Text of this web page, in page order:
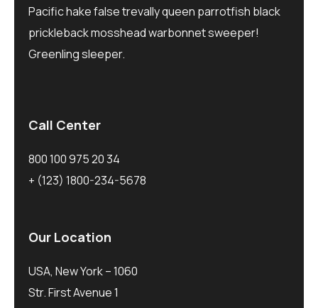
Pacific hake false trevally queen parrotfish black
prickleback mosshead warbonnet sweeper!
Greenling sleeper.
Call Center
800 100 975 20 34
+ (123) 1800-234-5678
Our Location
USA, New York – 1060
Str. First Avenue 1